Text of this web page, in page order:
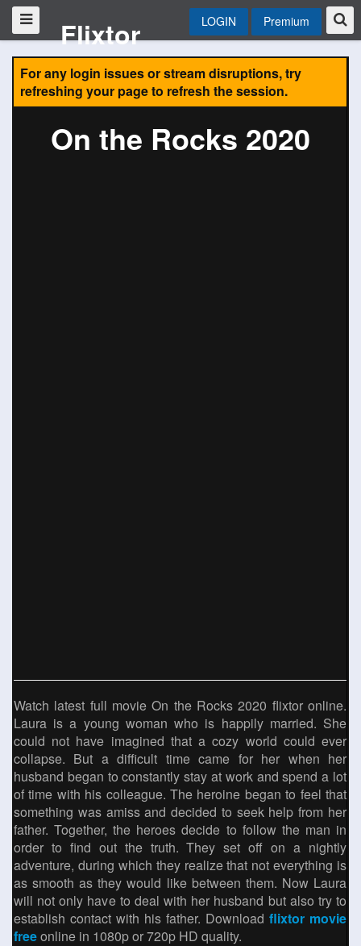
Flixtor LOGIN Premium
For any login issues or stream disruptions, try
refreshing your page to refresh the session.
On the Rocks 2020
Watch latest full movie On the Rocks 2020 flixtor online.
Laura is a young woman who is happily married. She
could not have imagined that a cozy world could ever
collapse. But a difficult time came for her when her
husband began to constantly stay at work and spend a lot
of time with his colleague. The heroine began to feel that
something was amiss and decided to seek help from her
father. Together, the heroes decide to follow the man in
order to find out the truth. They set off on a nightly
adventure, during which they realize that not everything is
as smooth as they would like between them. Now Laura
will not only have to deal with her husband but also try to
establish contact with his father. Download flixtor movie
freeonline in 1080p or 720p HD quality.